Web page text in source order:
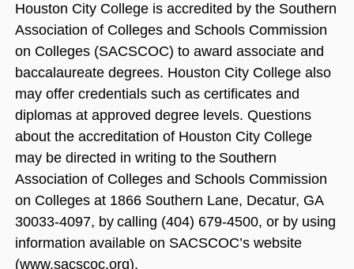
Houston City College is accredited by the Southern
Association of Colleges and Schools Commission
on Colleges (SACSCOC) to award associate and
baccalaureate degrees. Houston City College also
may offer credentials such as certificates and
diplomas at approved degree levels. Questions
about the accreditation of Houston City College
may be directed in writing to the Southern
Association of Colleges and Schools Commission
on Colleges at 1866 Southern Lane, Decatur, GA
30033-4097, by calling (404) 679-4500, or by using
information available on SACSCOC’s website
(www.sacscoc.org).